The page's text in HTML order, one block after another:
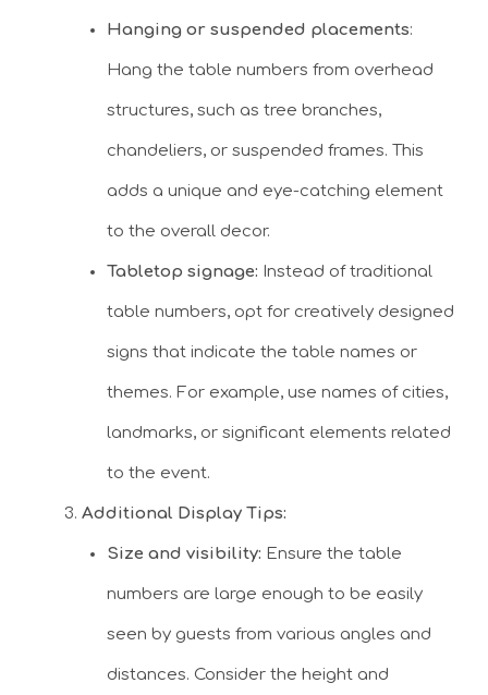
Hanging or suspended placements:
Hang the table numbers from overhead
structures, such as tree branches,
chandeliers, or suspended frames. This
adds a unique and eye-catching element
to the overall decor.
Tabletop signage: Instead of traditional
table numbers, opt for creatively designed
signs that indicate the table names or
themes. For example, use names of cities,
landmarks, or significant elements related
to the event.
Additional Display Tips:
Size and visibility: Ensure the table
numbers are large enough to be easily
seen by guests from various angles and
distances. Consider the height and